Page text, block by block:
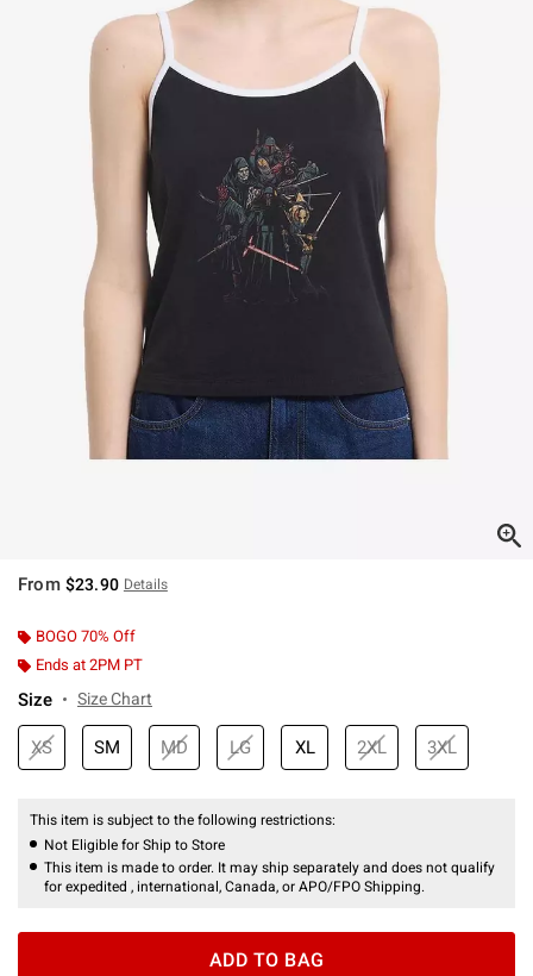
From $23.90 Details
BOGO 70% Off
Ends at 2PM PT
Size Size Chart
XS SM MD LG XL 2XL 3XL
This item is subject to the following restrictions:
Not Eligible for Ship to Store
This item is made to order. It may ship separately and does not qualify
for expedited , international, Canada, or APO/FPO Shipping.
ADD TO BAG